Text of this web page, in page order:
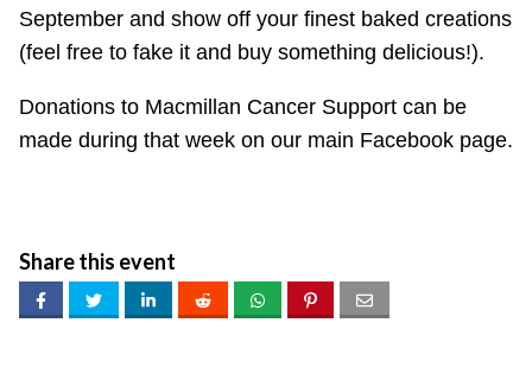
September and show off your finest baked creations
(feel free to fake it and buy something delicious!).
Donations to Macmillan Cancer Support can be
made during that week on our main Facebook page.
Share this event